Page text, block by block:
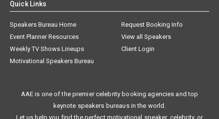
Quick Links
Speakers Bureau Home
Request Booking Info
Event Planner Resources
View all Speakers
Weekly TV Shows Lineups
Client Login
Motivational Speakers Bureau
AAE is one of the premier celebrity booking agencies and top
keynote speakers bureaus in the world.
Let us help you find the perfect motivational speaker, celebrity, or